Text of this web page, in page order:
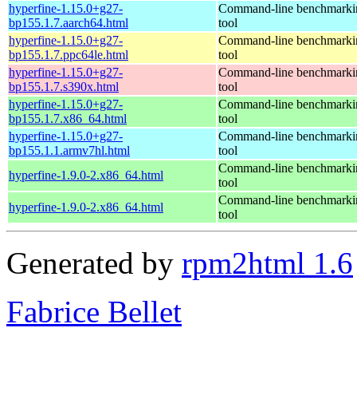
hyperfine-1.15.0+g27-
bp155.1.7.aarch64.html
Command-line
tool
hyperfine-1.15.0+g27-
bp155.1.7.ppc64le.html
Command-line
tool
hyperfine-1.15.0+g27-
bp155.1.7.s390x.html
Command-line
tool
hyperfine-1.15.0+g27-
bp155.1.7.x86_64.html
Command-line
tool
hyperfine-1.15.0+g27-
bp155.1.1.armv7hl.html
Command-line
tool
hyperfine-1.9.0-2.x86_64.html
Command-line
tool
hyperfine-1.9.0-2.x86_64.html
Command-line
tool
Generated by rpm2html 1.6
Fabrice Bellet